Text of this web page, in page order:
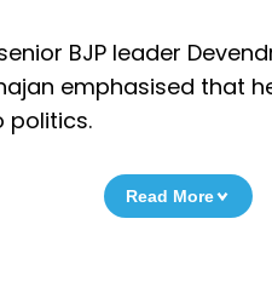
BJP leader
emphasised that
politics.
Read More